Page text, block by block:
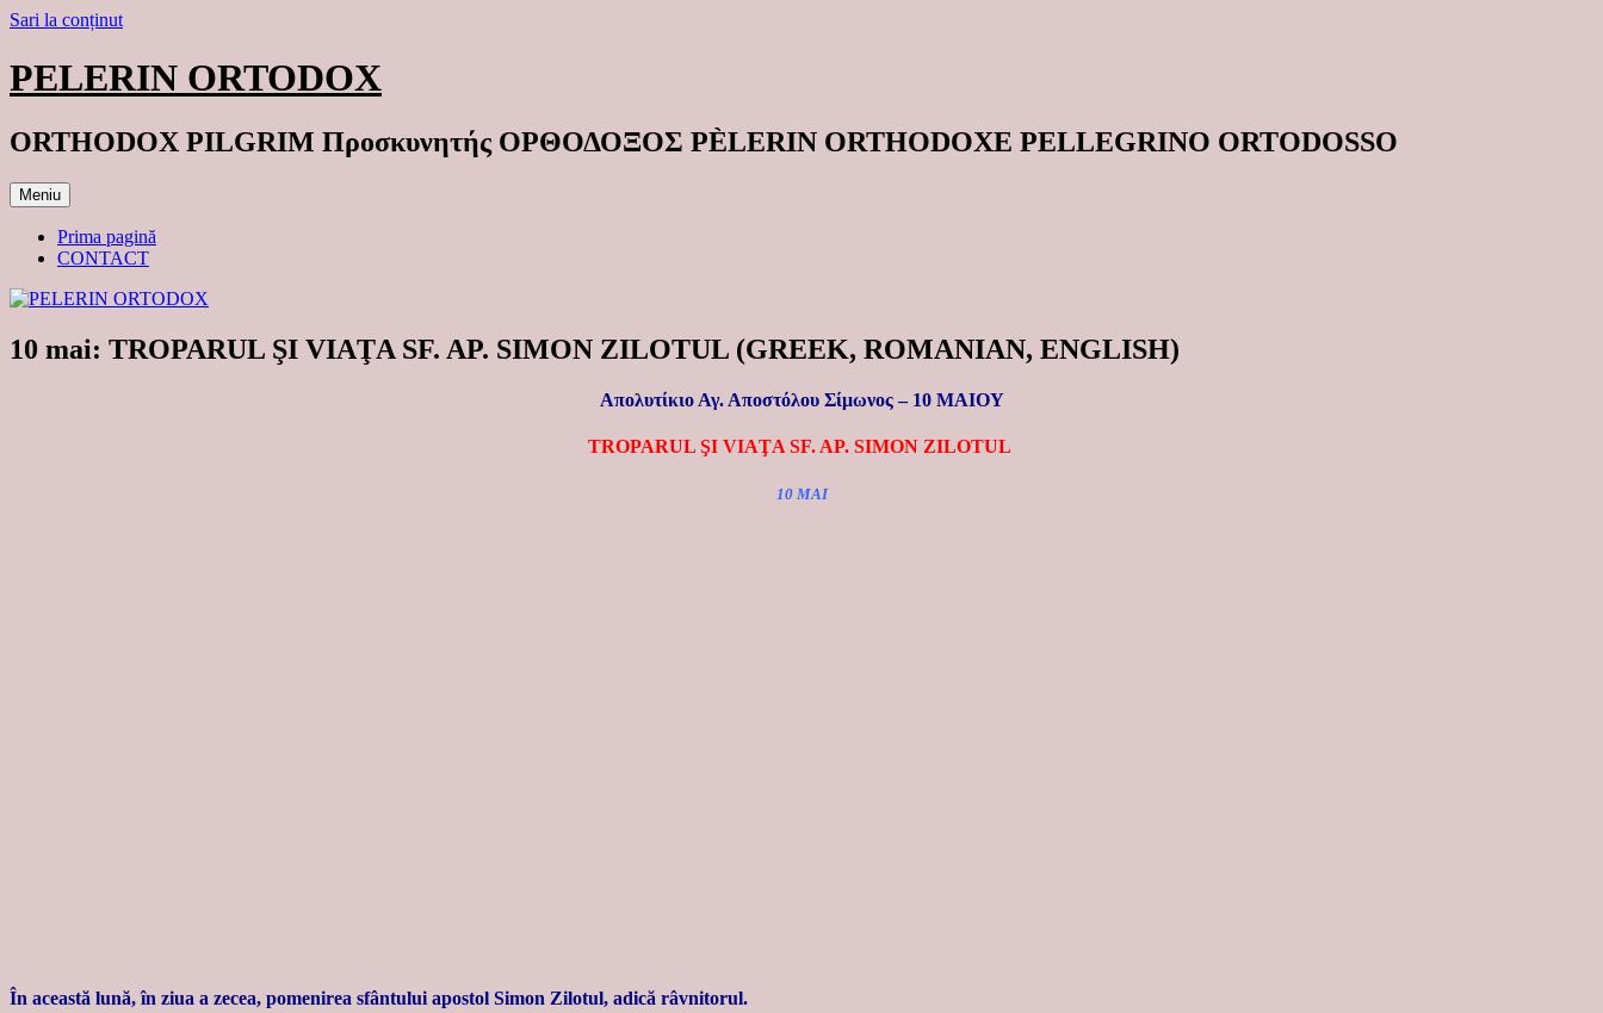
Sari la conținut
PELERIN ORTODOX
ORTHODOX PILGRIM Προσκυνητής ΟΡΘΟΔΟΞΟΣ PÈLERIN ORTHODOXE PELLEGRINO ORTODOSSO
Meniu
Prima pagină
CONTACT
10 mai: TROPARUL ŞI VIAŢA SF. AP. SIMON ZILOTUL (GREEK, ROMANIAN, ENGLISH)
Απολυτίκιο Αγ. Αποστόλου Σίμωνος – 10 ΜΑΙΟΥ
TROPARUL ŞI VIAŢA SF. AP. SIMON ZILOTUL
10 MAI
În această lună, în ziua a zecea, pomenirea sfântului apostol Simon Zilotul, adică râvnitorul.